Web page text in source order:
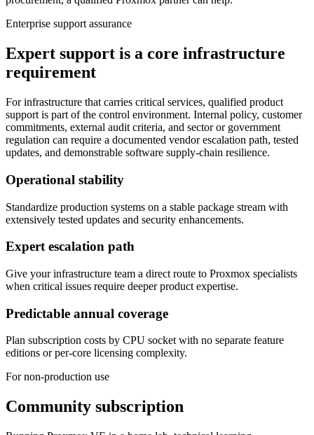
Enterprise support assurance
Expert support is a core infrastructure
requirement
For infrastructure that carries critical services, qualified product
support is part of the control environment. Internal policy, customer
commitments, external audit criteria, and sector or government
regulation can require a documented vendor escalation path, tested
updates, and demonstrable software supply-chain resilience.
Operational stability
Standardize production systems on a stable package stream with
extensively tested updates and security enhancements.
Expert escalation path
Give your infrastructure team a direct route to Proxmox specialists
when critical issues require deeper product expertise.
Predictable annual coverage
Plan subscription costs by CPU socket with no separate feature
editions or per-core licensing complexity.
For non-production use
Community subscription